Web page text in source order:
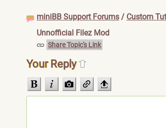
miniBB Support Forums / Custom
Unnofficial Filez Mod
Share Topic's Link
Your Reply